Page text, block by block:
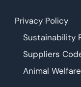
Privacy Policy
Sustainability
Suppliers
Animal Welfare